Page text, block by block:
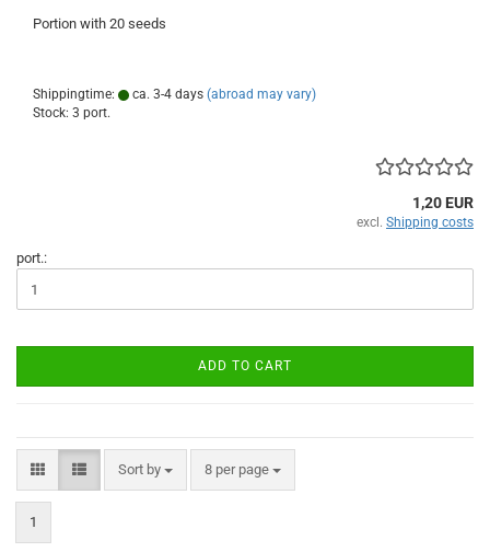
Portion with 20 seeds
Shippingtime: ca. 3-4 days (abroad may vary)
Stock: 3 port.
1,20 EUR
excl. Shipping costs
port.:
ADD TO CART
Sort by
Sort by 8 per page
per page
1